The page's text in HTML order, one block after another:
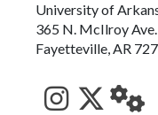
University of
365 N. McIlroy Ave.
Fayetteville, AR